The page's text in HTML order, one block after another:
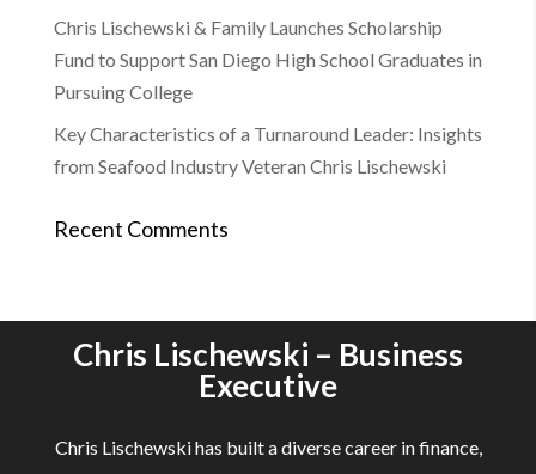
Chris Lischewski & Family Launches Scholarship
Fund to Support San Diego High School Graduates in
Pursuing College
Key Characteristics of a Turnaround Leader: Insights
from Seafood Industry Veteran Chris Lischewski
Recent Comments
Chris Lischewski – Business
Executive
Chris Lischewski has built a diverse career in finance,